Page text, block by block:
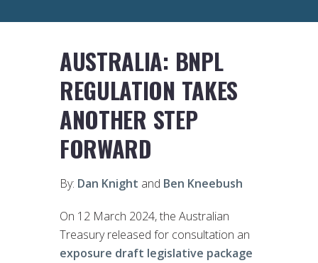
AUSTRALIA: BNPL
REGULATION TAKES
ANOTHER STEP
FORWARD
By: Dan Knight and Ben Kneebush
On 12 March 2024, the Australian
Treasury released for consultation an
exposure draft legislative package